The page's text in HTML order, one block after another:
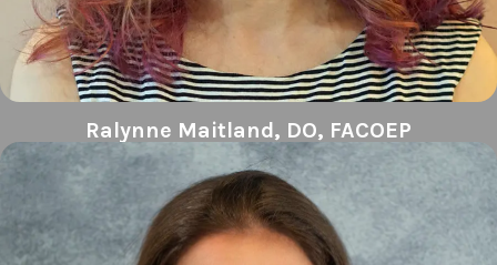
Ralynne Maitland, DO, FACOEP